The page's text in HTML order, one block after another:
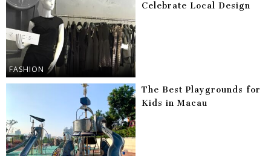
FASHION
Celebrate Local Design
The Best Playgrounds for
Kids in Macau